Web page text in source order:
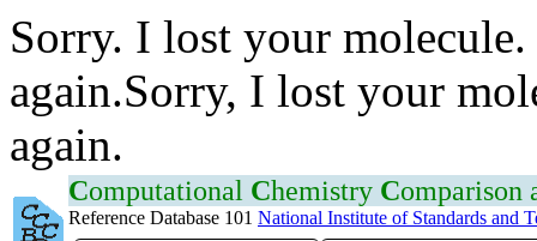
Sorry. I lost your
again.Sorry, I lost your
again.
Computational Chemistry Comparison
Reference Database 101 National Institute of Standards and